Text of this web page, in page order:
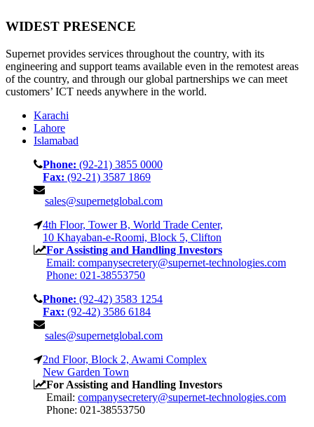
WIDEST PRESENCE
Supernet provides services throughout the country, with its
engineering and support teams available even in the remotest areas
of the country, and through our global partnerships we can meet
customers’ ICT needs anywhere in the world.
Karachi
Lahore
Islamabad
Phone: (92-21) 3855 0000
Fax: (92-21) 3587 1869
sales@supernetglobal.com
4th Floor, Tower B, World Trade Center,
10 Khayaban-e-Roomi, Block 5, Clifton
For Assisting and Handling Investors
Email: companysecretery@supernet-technologies.com
Phone: 021-38553750
Phone: (92-42) 3583 1254
Fax: (92-42) 3586 6184
sales@supernetglobal.com
2nd Floor, Block 2, Awami Complex
New Garden Town
For Assisting and Handling Investors
Email: companysecretery@supernet-technologies.com
Phone: 021-38553750